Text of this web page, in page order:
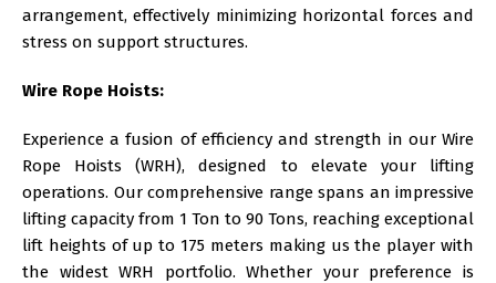
arrangement, effectively minimizing horizontal forces and
stress on support structures.
Wire Rope Hoists:
Experience a fusion of efficiency and strength in our Wire
Rope Hoists (WRH), designed to elevate your lifting
operations. Our comprehensive range spans an impressive
lifting capacity from 1 Ton to 90 Tons, reaching exceptional
lift heights of up to 175 meters making us the player with
the widest WRH portfolio. Whether your preference is